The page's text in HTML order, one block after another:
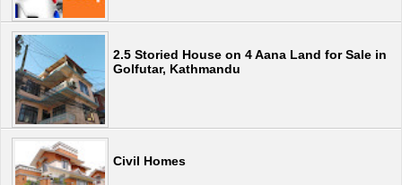
2.5 Storied House on 4 Aana Land for Sale in
Golfutar, Kathmandu
Civil Homes